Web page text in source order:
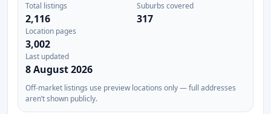
Total listings
2,116
Suburbs covered
317
Location pages
3,002
Last updated
8 August 2026
Off-market listings use preview locations only — full addresses
aren’t shown publicly.